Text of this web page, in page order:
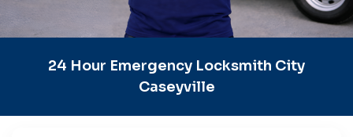
24 Hour Emergency Locksmith City
Caseyville